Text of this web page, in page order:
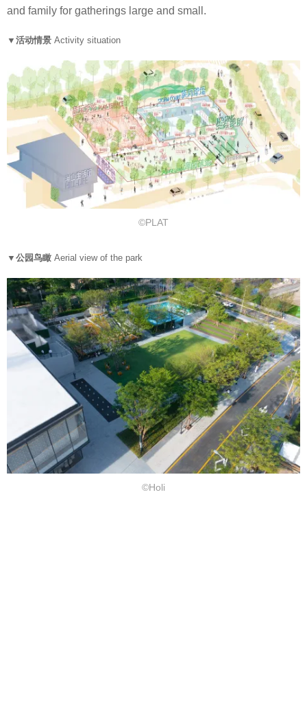
and family for gatherings large and small.
▼活动情景 Activity situation
©PLAT
▼公园鸟瞰 Aerial view of the park
©Holi